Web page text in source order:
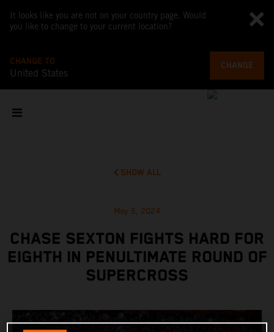
It looks like you are not on your country page. Would
you like to change to your current location?
CHANGE TO
United States
CHANGE
SHOW ALL
May 5, 2024
CHASE SEXTON FIGHTS HARD FOR
EIGHTH IN PENULTIMATE ROUND OF
SUPERCROSS